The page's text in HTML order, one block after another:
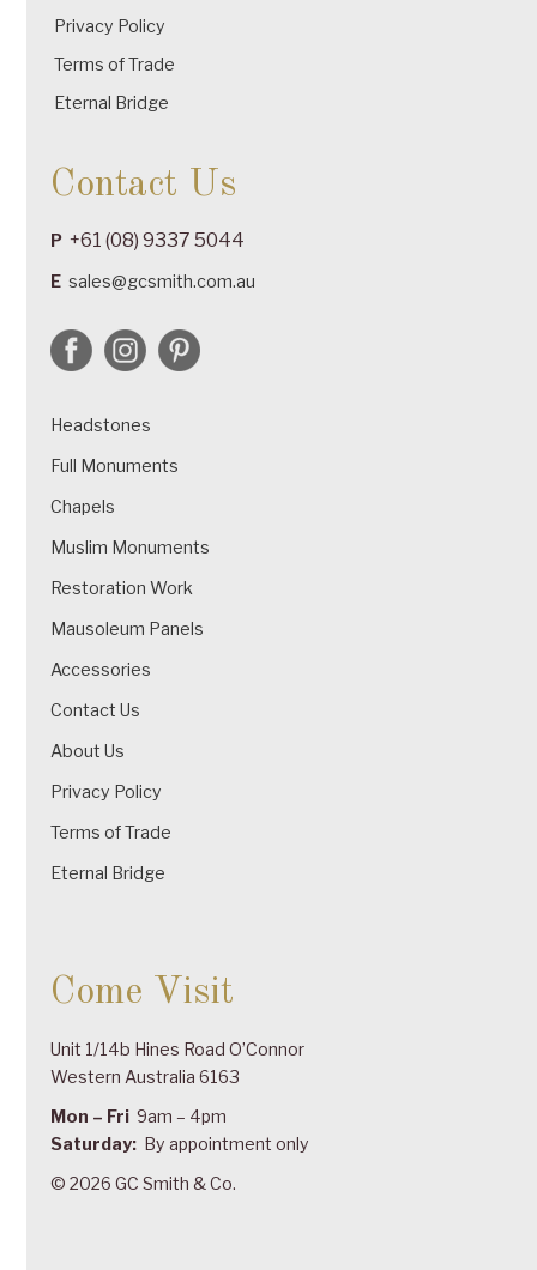
Privacy Policy
Terms of Trade
Eternal Bridge
Contact Us
P +61 (08) 9337 5044
E sales@gcsmith.com.au
Headstones
Full Monuments
Chapels
Muslim Monuments
Restoration Work
Mausoleum Panels
Accessories
Contact Us
About Us
Privacy Policy
Terms of Trade
Eternal Bridge
Come Visit
Unit 1/14b Hines Road O’Connor
Western Australia 6163
Mon – Fri 9am – 4pm
Saturday: By appointment only
© 2026 GC Smith & Co.